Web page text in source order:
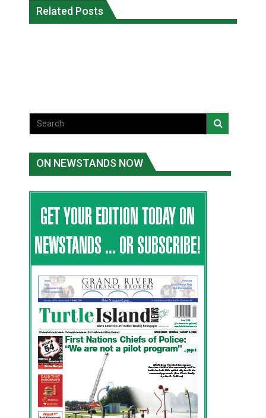
Related Posts
fire conditions roughly twice as likely:
report
Canada’s justice system enhances
protections for intimate partner
ON NEWSTANDS NOW